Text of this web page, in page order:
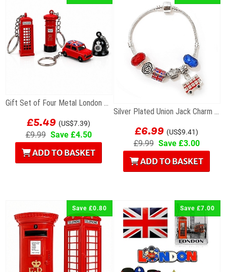
Gift Set of Four Metal London Souvenir Keyrings...
£5.49 (US$7.39)
£9.99 Save £4.50
ADD TO BASKET
Silver Plated Union Jack Charm Bracelet with Bus
£6.99 (US$9.41)
£9.99 Save £3.00
ADD TO BASKET
Save £0.80 Save £7.00